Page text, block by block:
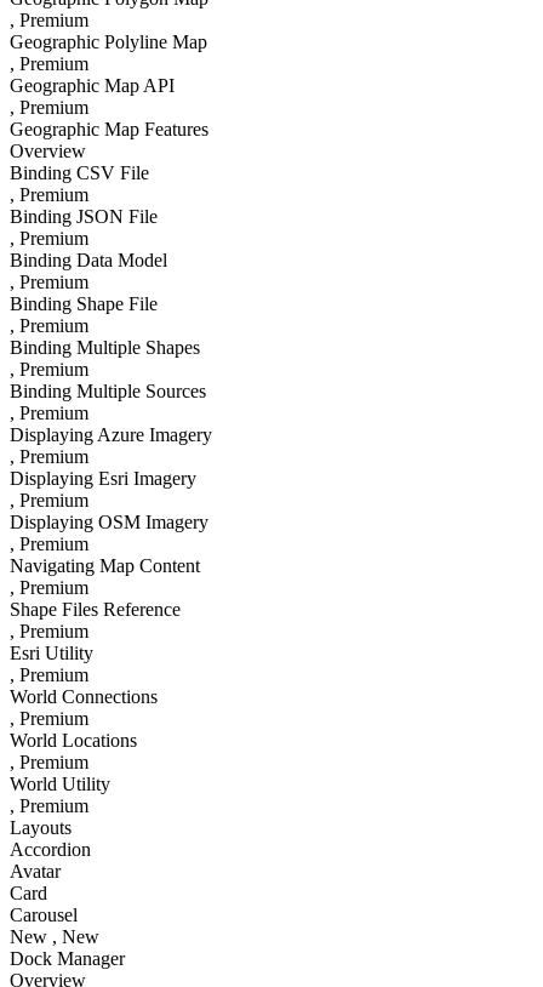
, Premium
Geographic Polyline Map
, Premium
Geographic Map API
, Premium
Geographic Map Features
Overview
Binding CSV File
, Premium
Binding JSON File
, Premium
Binding Data Model
, Premium
Binding Shape File
, Premium
Binding Multiple Shapes
, Premium
Binding Multiple Sources
, Premium
Displaying Azure Imagery
, Premium
Displaying Esri Imagery
, Premium
Displaying OSM Imagery
, Premium
Navigating Map Content
, Premium
Shape Files Reference
, Premium
Esri Utility
, Premium
World Connections
, Premium
World Locations
, Premium
World Utility
, Premium
Layouts
Accordion
Avatar
Card
Carousel
New , New
Dock Manager
Overview